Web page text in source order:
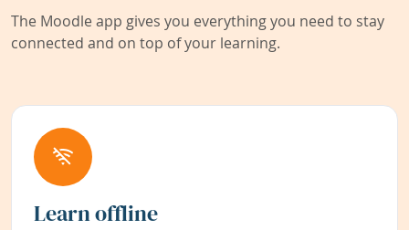
The Moodle app gives you everything you need to stay
connected and on top of your learning.
Learn offline